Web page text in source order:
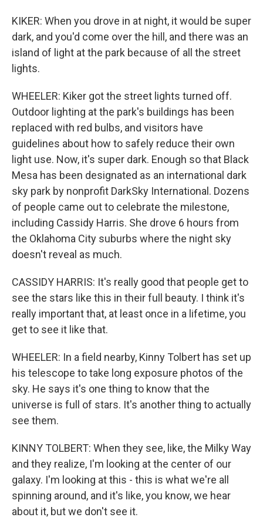
KIKER: When you drove in at night, it would be super
dark, and you'd come over the hill, and there was an
island of light at the park because of all the street
lights.
WHEELER: Kiker got the street lights turned off.
Outdoor lighting at the park's buildings has been
replaced with red bulbs, and visitors have
guidelines about how to safely reduce their own
light use. Now, it's super dark. Enough so that Black
Mesa has been designated as an international dark
sky park by nonprofit DarkSky International. Dozens
of people came out to celebrate the milestone,
including Cassidy Harris. She drove 6 hours from
the Oklahoma City suburbs where the night sky
doesn't reveal as much.
CASSIDY HARRIS: It's really good that people get to
see the stars like this in their full beauty. I think it's
really important that, at least once in a lifetime, you
get to see it like that.
WHEELER: In a field nearby, Kinny Tolbert has set up
his telescope to take long exposure photos of the
sky. He says it's one thing to know that the
universe is full of stars. It's another thing to actually
see them.
KINNY TOLBERT: When they see, like, the Milky Way
and they realize, I'm looking at the center of our
galaxy. I'm looking at this - this is what we're all
spinning around, and it's like, you know, we hear
about it, but we don't see it.